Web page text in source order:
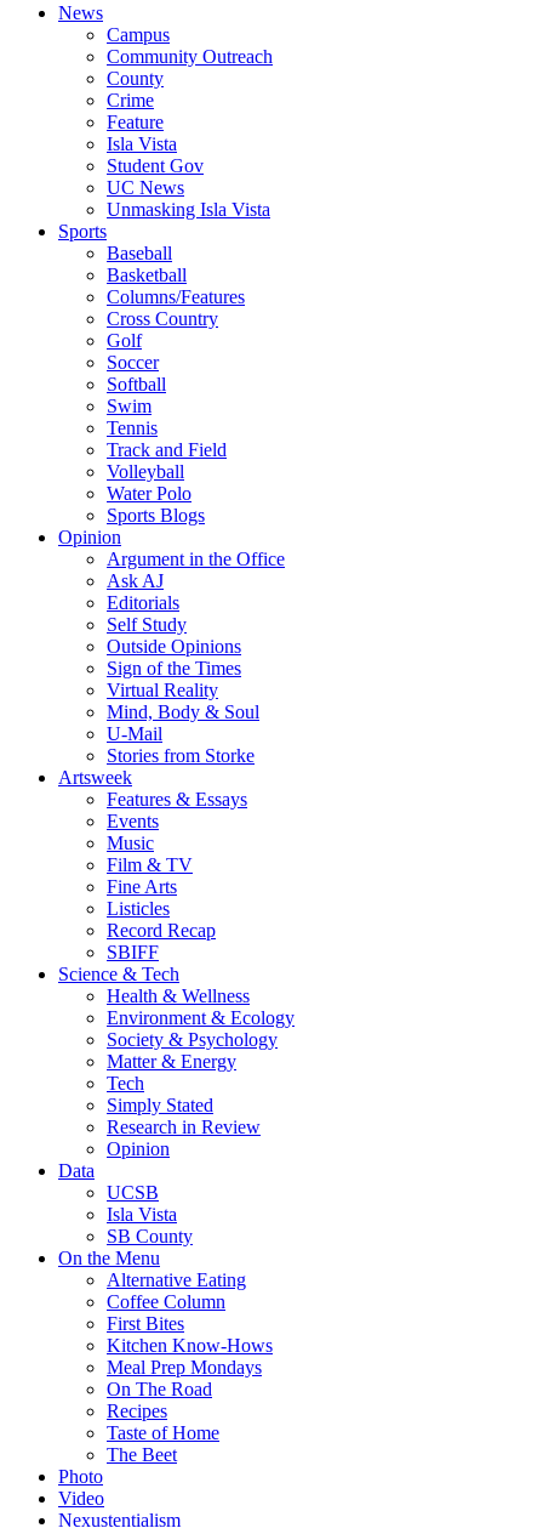
News
Campus
Community Outreach
County
Crime
Feature
Isla Vista
Student Gov
UC News
Unmasking Isla Vista
Sports
Baseball
Basketball
Columns/Features
Cross Country
Golf
Soccer
Softball
Swim
Tennis
Track and Field
Volleyball
Water Polo
Sports Blogs
Opinion
Argument in the Office
Ask AJ
Editorials
Self Study
Outside Opinions
Sign of the Times
Virtual Reality
Mind, Body & Soul
U-Mail
Stories from Storke
Artsweek
Features & Essays
Events
Music
Film & TV
Fine Arts
Listicles
Record Recap
SBIFF
Science & Tech
Health & Wellness
Environment & Ecology
Society & Psychology
Matter & Energy
Tech
Simply Stated
Research in Review
Opinion
Data
UCSB
Isla Vista
SB County
On the Menu
Alternative Eating
Coffee Column
First Bites
Kitchen Know-Hows
Meal Prep Mondays
On The Road
Recipes
Taste of Home
The Beet
Photo
Video
Nexustentialism